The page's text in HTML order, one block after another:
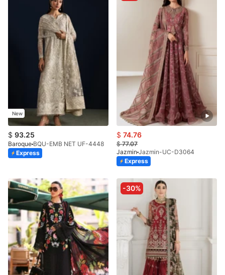
New
$ 93.25
Baroque BQU-EMB NET UF-4448
Express
$ 74.76
$77.07
Jazmin Jazmin-UC-D3064
Express
-30%